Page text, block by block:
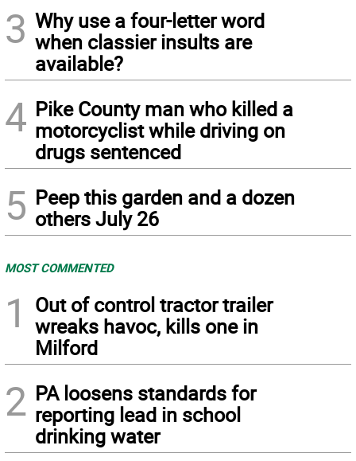
3 Why use a four-letter word
when classier insults are
available?
4 Pike County man who killed a
motorcyclist while driving on
drugs sentenced
5 Peep this garden and a dozen
others July 26
MOST COMMENTED
1
Out of control tractor trailer
wreaks havoc, kills one in
Milford
2 PA loosens standards for
reporting lead in school
drinking water